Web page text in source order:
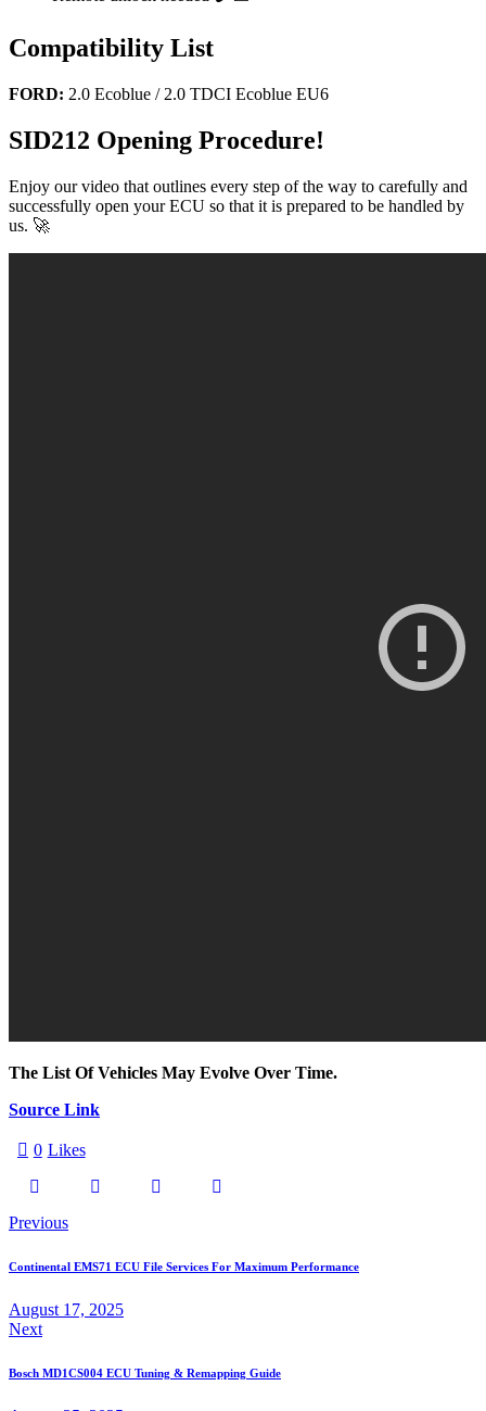
Compatibility List
FORD: 2.0 Ecoblue / 2.0 TDCI Ecoblue EU6
SID212 Opening Procedure!
Enjoy our video that outlines every step of the way to carefully and
successfully open your ECU so that it is prepared to be handled by
us. 🚀
The List Of Vehicles May Evolve Over Time.
Source Link
0 Likes
Previous
Continental EMS71 ECU File Services For Maximum Performance
August 17, 2025
Next
Bosch MD1CS004 ECU Tuning & Remapping Guide